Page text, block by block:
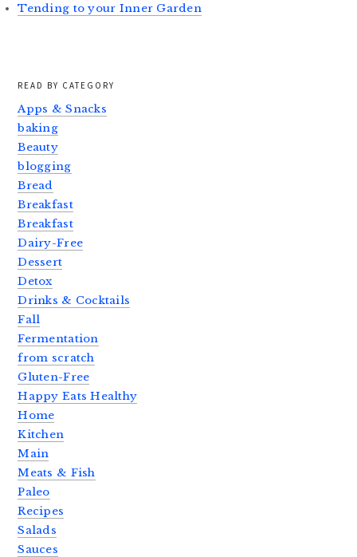
Tending to your Inner Garden
READ BY CATEGORY
Apps & Snacks
baking
Beauty
blogging
Bread
Breakfast
Breakfast
Dairy-Free
Dessert
Detox
Drinks & Cocktails
Fall
Fermentation
from scratch
Gluten-Free
Happy Eats Healthy
Home
Kitchen
Main
Meats & Fish
Paleo
Recipes
Salads
Sauces